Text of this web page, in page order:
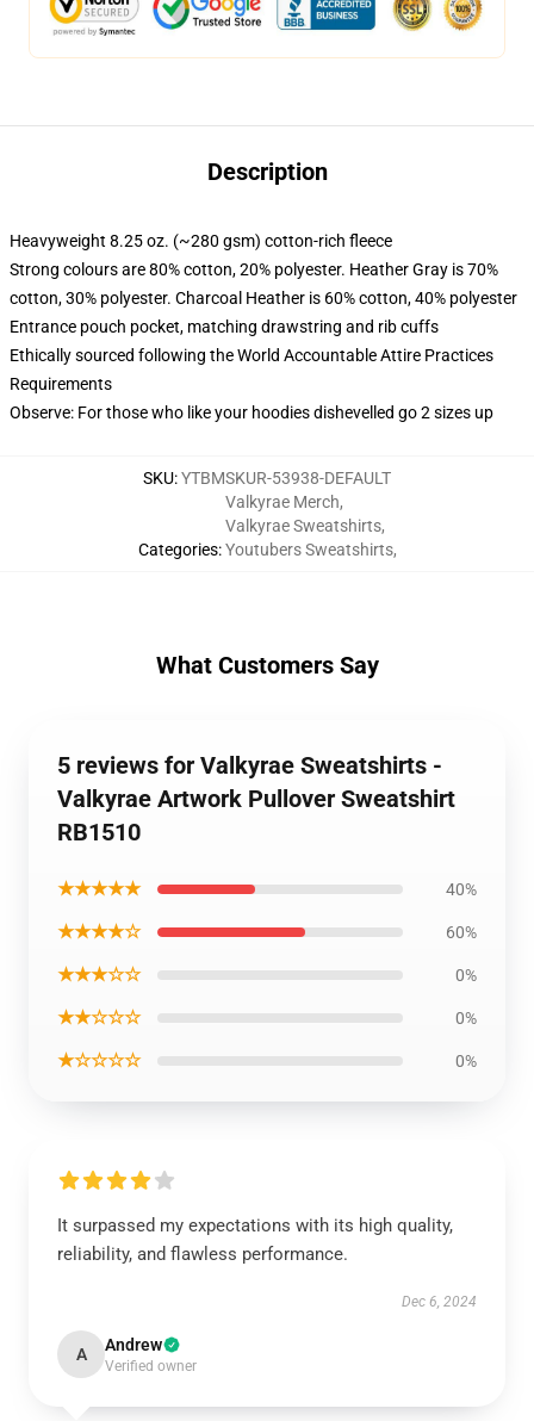
Description
Heavyweight 8.25 oz. (~280 gsm) cotton-rich fleece
Strong colours are 80% cotton, 20% polyester. Heather Gray is 70%
cotton, 30% polyester. Charcoal Heather is 60% cotton, 40% polyester
Entrance pouch pocket, matching drawstring and rib cuffs
Ethically sourced following the World Accountable Attire Practices
Requirements
Observe: For those who like your hoodies dishevelled go 2 sizes up
SKU:YTBMSKUR-53938-DEFAULT
Categories:
Valkyrae Merch,
Valkyrae Sweatshirts,
Youtubers Sweatshirts,
What Customers Say
5 reviews for Valkyrae Sweatshirts -
Valkyrae Artwork Pullover Sweatshirt
RB1510
★★★★★ 40%
★★★★☆ 60%
★★★☆☆ 0%
★★☆☆☆ 0%
★☆☆☆☆ 0%
It surpassed my expectations with its high quality,
reliability, and flawless performance.
Dec 6, 2024
A Andrew
Verified owner